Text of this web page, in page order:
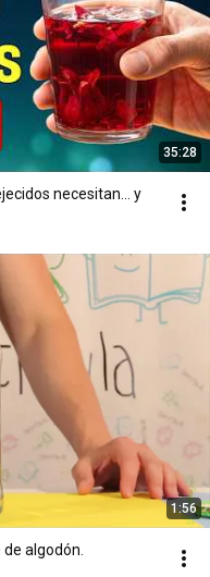
35:28
necesitan… y
1:56
algodón.